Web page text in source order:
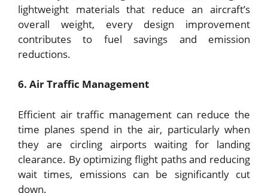
lightweight materials that reduce an aircraft’s
overall weight, every design improvement
contributes to fuel savings and emission
reductions.
6. Air Traffic Management
Efficient air traffic management can reduce the
time planes spend in the air, particularly when
they are circling airports waiting for landing
clearance. By optimizing flight paths and reducing
wait times, emissions can be significantly cut
down.